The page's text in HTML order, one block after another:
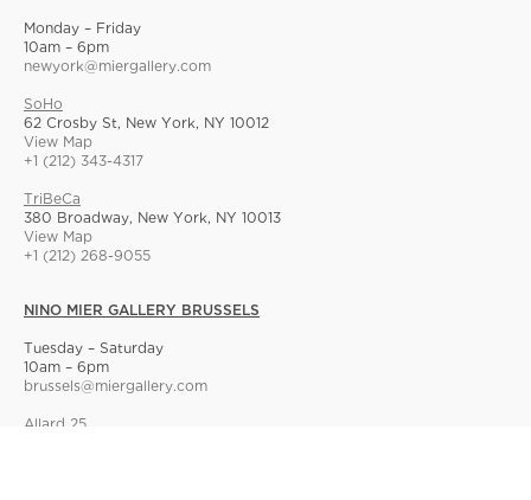
Monday – Friday
10am – 6pm
newyork@miergallery.com
SoHo
62 Crosby St, New York, NY 10012
View Map
+1 (212) 343-4317
TriBeCa
380 Broadway, New York, NY 10013
View Map
+1 (212) 268-9055
NINO MIER GALLERY BRUSSELS
Tuesday – Saturday
10am – 6pm
brussels@miergallery.com
Allard 25